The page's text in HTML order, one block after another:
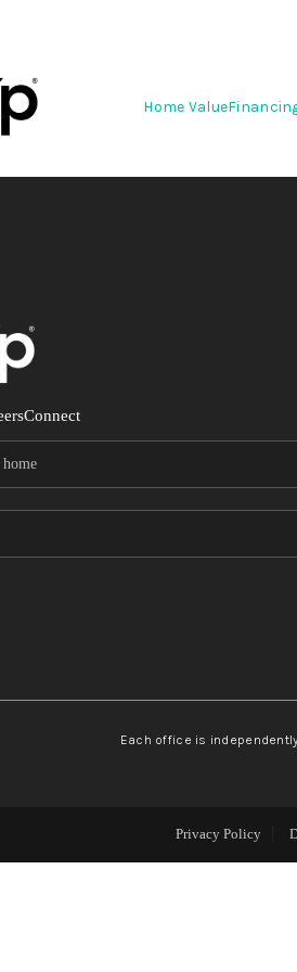
Home Value
Connect
Each office is
Privacy Policy